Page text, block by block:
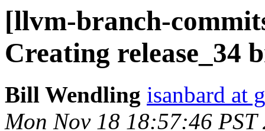
[llvm-branch-
Creating release_34
Bill Wendling isanbard at
Mon Nov 18 18:57:46 PST